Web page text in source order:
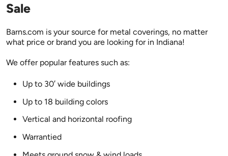
Sale
Barns.com is your source for metal coverings, no matter
what price or brand you are looking for in Indiana!
We offer popular features such as:
Up to 30′ wide buildings
Up to 18 building colors
Vertical and horizontal roofing
Warrantied